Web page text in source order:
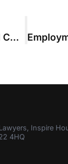
Newly qualified Costs Lawyers collect their certificates at the ACL Annual Costs Conference
Inspire
4HQ